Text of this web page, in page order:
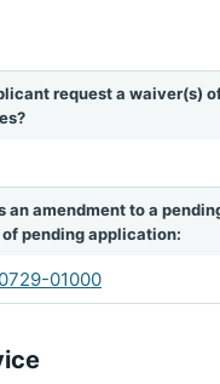
request a waiver(s)
an amendment to a
pending application:
01000